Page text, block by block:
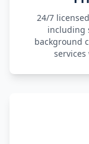
24/7
including
background